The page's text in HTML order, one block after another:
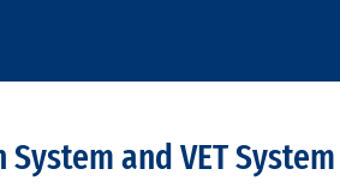
and VET System